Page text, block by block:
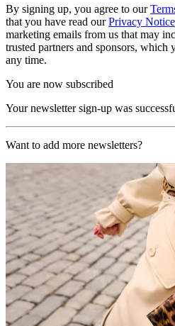
By signing up, you agree to our
that you have read ourPrivacy Notice
marketing emails from us that may
trusted partners and sponsors, which
any time.
You are now subscribed
Your newsletter sign-up was
Want to add more newsletters?